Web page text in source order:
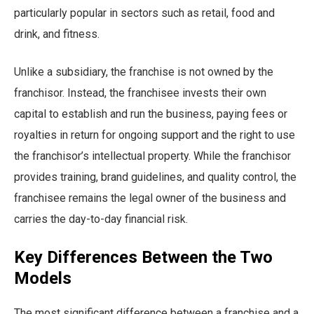
particularly popular in sectors such as retail, food and
drink, and fitness.
Unlike a subsidiary, the franchise is not owned by the
franchisor. Instead, the franchisee invests their own
capital to establish and run the business, paying fees or
royalties in return for ongoing support and the right to use
the franchisor’s intellectual property. While the franchisor
provides training, brand guidelines, and quality control, the
franchisee remains the legal owner of the business and
carries the day-to-day financial risk.
Key Differences Between the Two
Models